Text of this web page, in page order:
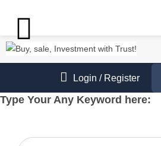
Login / Register
Type Your Any Keyword here: